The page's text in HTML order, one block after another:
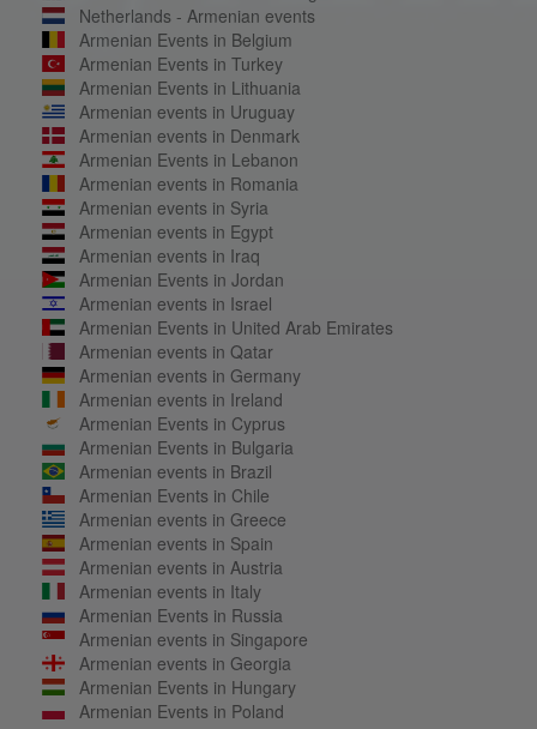
Netherlands - Armenian events
Armenian Events in Belgium
Armenian Events in Turkey
Armenian Events in Lithuania
Armenian events in Uruguay
Armenian events in Denmark
Armenian Events in Lebanon
Armenian events in Romania
Armenian events in Syria
Armenian events in Egypt
Armenian events in Iraq
Armenian Events in Jordan
Armenian events in Israel
Armenian Events in United Arab Emirates
Armenian events in Qatar
Armenian events in Germany
Armenian events in Ireland
Armenian Events in Cyprus
Armenian Events in Bulgaria
Armenian events in Brazil
Armenian Events in Chile
Armenian events in Greece
Armenian events in Spain
Armenian events in Austria
Armenian events in Italy
Armenian Events in Russia
Armenian events in Singapore
Armenian events in Georgia
Armenian Events in Hungary
Armenian Events in Poland